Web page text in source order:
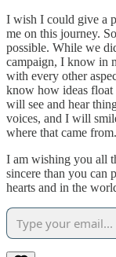
I wish I could give a
me on this journey.
possible. While we
campaign, I know in
with every other
know how ideas float
will see and hear
voices, and I will
where that came from.
I am wishing you all
sincere than you can
hearts and in the